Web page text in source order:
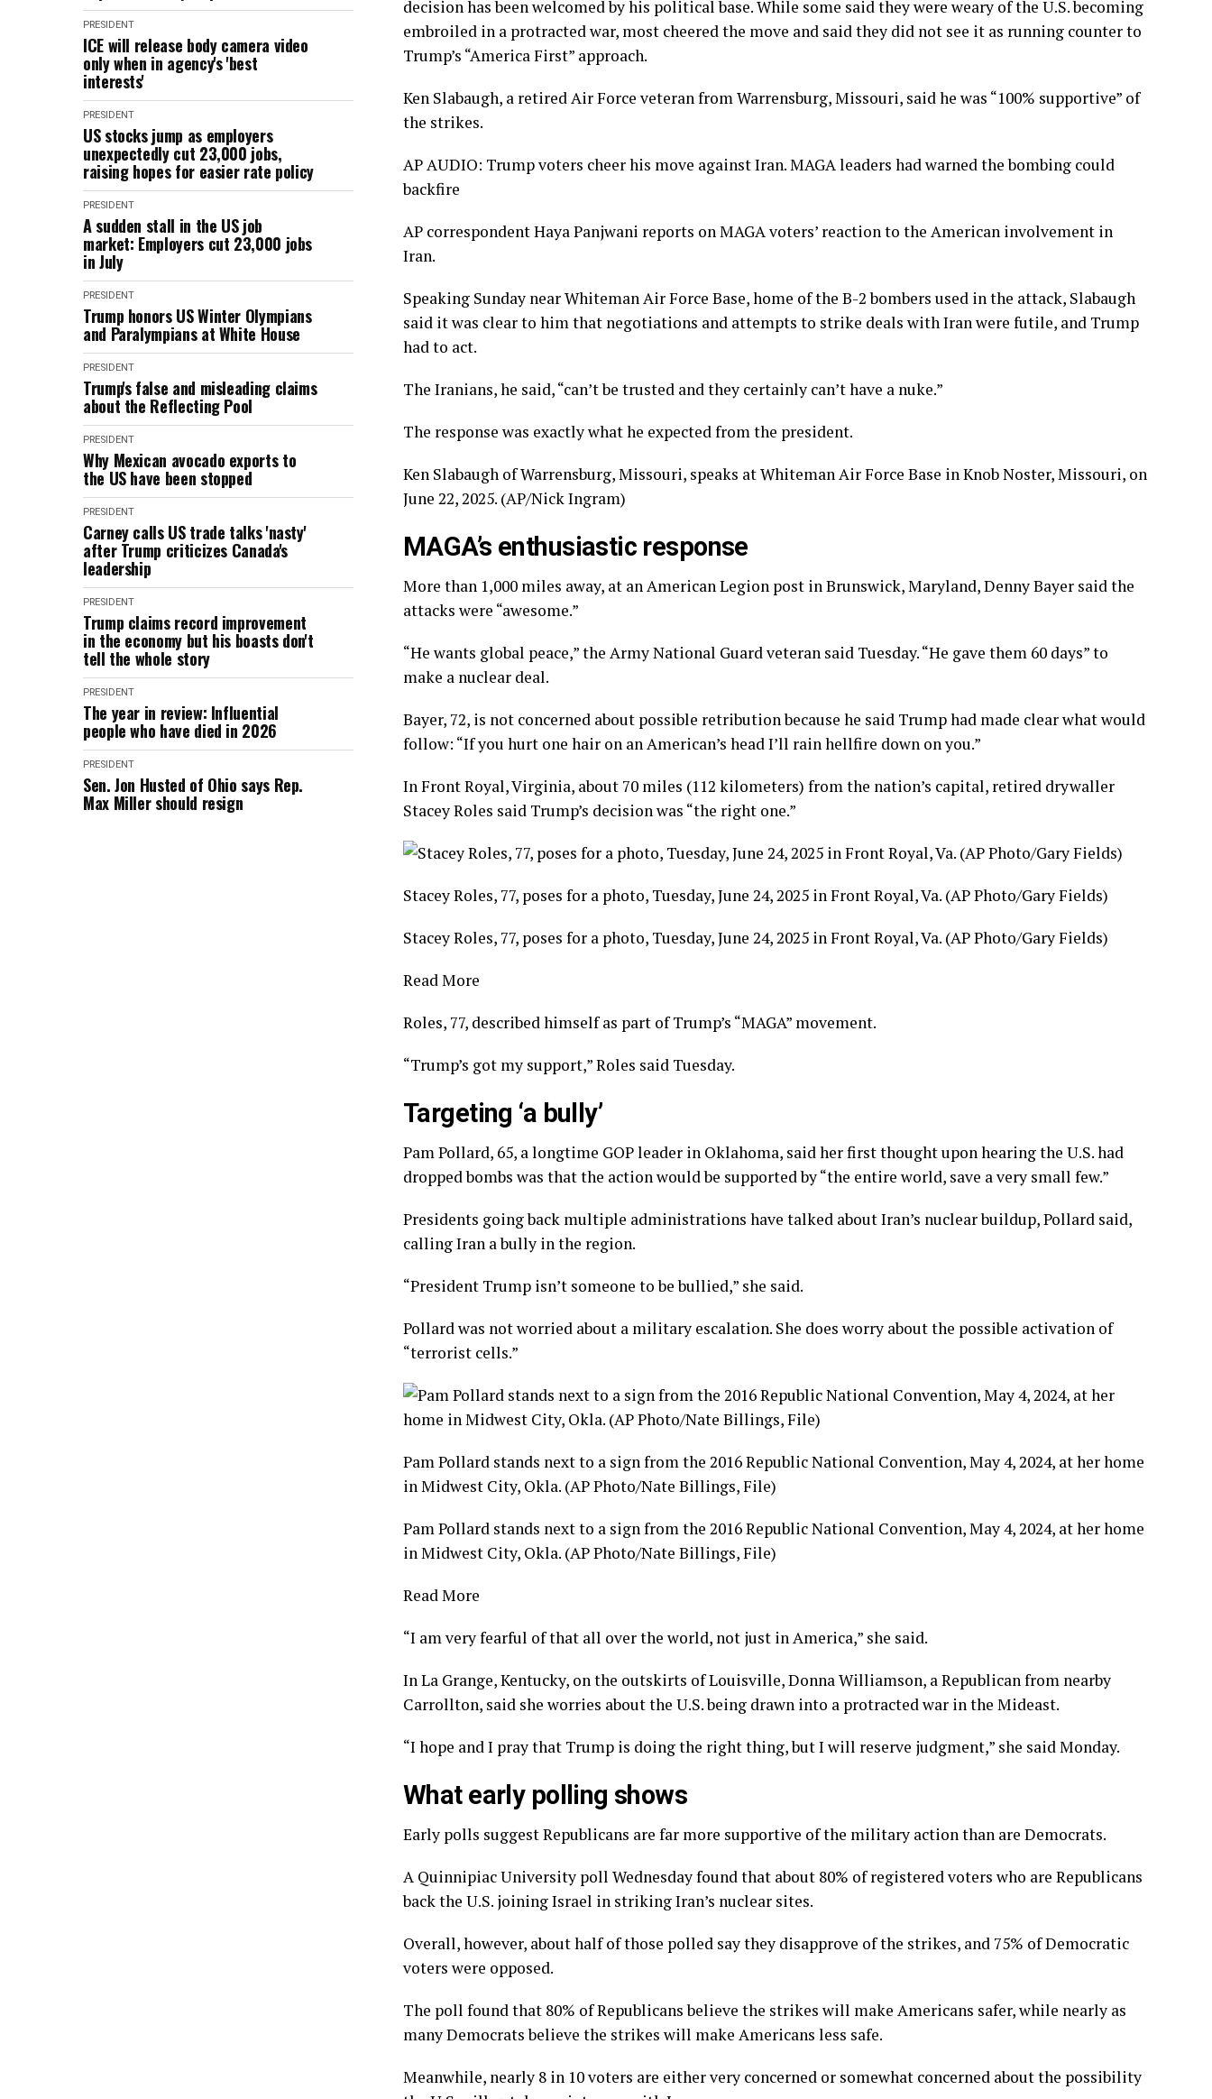
PRESIDENT
ICE will release body camera video
only when in agency's 'best
interests'
PRESIDENT
US stocks jump as employers
unexpectedly cut 23,000 jobs,
raising hopes for easier rate policy
PRESIDENT
A sudden stall in the US job
market: Employers cut 23,000 jobs
in July
PRESIDENT
Trump honors US Winter Olympians
and Paralympians at White House
PRESIDENT
Trump's false and misleading claims
about the Reflecting Pool
PRESIDENT
Why Mexican avocado exports to
the US have been stopped
PRESIDENT
Carney calls US trade talks 'nasty'
after Trump criticizes Canada's
leadership
PRESIDENT
Trump claims record improvement
in the economy but his boasts don't
tell the whole story
PRESIDENT
The year in review: Influential
people who have died in 2026
PRESIDENT
Sen. Jon Husted of Ohio says Rep.
Max Miller should resign
decision has been welcomed by his political base. While some said they were weary of the U.S. becoming
embroiled in a protracted war, most cheered the move and said they did not see it as running counter to
Trump’s “America First” approach.
Ken Slabaugh, a retired Air Force veteran from Warrensburg, Missouri, said he was “100% supportive” of
the strikes.
AP AUDIO: Trump voters cheer his move against Iran. MAGA leaders had warned the bombing could
backfire
AP correspondent Haya Panjwani reports on MAGA voters’ reaction to the American involvement in
Iran.
Speaking Sunday near Whiteman Air Force Base, home of the B-2 bombers used in the attack, Slabaugh
said it was clear to him that negotiations and attempts to strike deals with Iran were futile, and Trump
had to act.
The Iranians, he said, “can’t be trusted and they certainly can’t have a nuke.”
The response was exactly what he expected from the president.
Ken Slabaugh of Warrensburg, Missouri, speaks at Whiteman Air Force Base in Knob Noster, Missouri, on
June 22, 2025. (AP/Nick Ingram)
MAGA’s enthusiastic response
More than 1,000 miles away, at an American Legion post in Brunswick, Maryland, Denny Bayer said the
attacks were “awesome.”
“He wants global peace,” the Army National Guard veteran said Tuesday. “He gave them 60 days” to
make a nuclear deal.
Bayer, 72, is not concerned about possible retribution because he said Trump had made clear what would
follow: “If you hurt one hair on an American’s head I’ll rain hellfire down on you.”
In Front Royal, Virginia, about 70 miles (112 kilometers) from the nation’s capital, retired drywaller
Stacey Roles said Trump’s decision was “the right one.”
Stacey Roles, 77, poses for a photo, Tuesday, June 24, 2025 in Front Royal, Va. (AP Photo/Gary Fields)
Stacey Roles, 77, poses for a photo, Tuesday, June 24, 2025 in Front Royal, Va. (AP Photo/Gary Fields)
Read More
Roles, 77, described himself as part of Trump’s “MAGA” movement.
“Trump’s got my support,” Roles said Tuesday.
Targeting ‘a bully’
Pam Pollard, 65, a longtime GOP leader in Oklahoma, said her first thought upon hearing the U.S. had
dropped bombs was that the action would be supported by “the entire world, save a very small few.”
Presidents going back multiple administrations have talked about Iran’s nuclear buildup, Pollard said,
calling Iran a bully in the region.
“President Trump isn’t someone to be bullied,” she said.
Pollard was not worried about a military escalation. She does worry about the possible activation of
“terrorist cells.”
Pam Pollard stands next to a sign from the 2016 Republic National Convention, May 4, 2024, at her home
in Midwest City, Okla. (AP Photo/Nate Billings, File)
Pam Pollard stands next to a sign from the 2016 Republic National Convention, May 4, 2024, at her home
in Midwest City, Okla. (AP Photo/Nate Billings, File)
Read More
“I am very fearful of that all over the world, not just in America,” she said.
In La Grange, Kentucky, on the outskirts of Louisville, Donna Williamson, a Republican from nearby
Carrollton, said she worries about the U.S. being drawn into a protracted war in the Mideast.
“I hope and I pray that Trump is doing the right thing, but I will reserve judgment,” she said Monday.
What early polling shows
Early polls suggest Republicans are far more supportive of the military action than are Democrats.
A Quinnipiac University poll Wednesday found that about 80% of registered voters who are Republicans
back the U.S. joining Israel in striking Iran’s nuclear sites.
Overall, however, about half of those polled say they disapprove of the strikes, and 75% of Democratic
voters were opposed.
The poll found that 80% of Republicans believe the strikes will make Americans safer, while nearly as
many Democrats believe the strikes will make Americans less safe.
Meanwhile, nearly 8 in 10 voters are either very concerned or somewhat concerned about the possibility